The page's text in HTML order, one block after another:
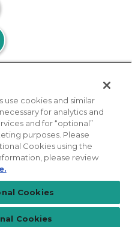
Policy
No Surprises Act
use cookies and similar
for analytics and
and for “optional”
purposes. Please
Cookies using the
please review
Cookies
Cookies